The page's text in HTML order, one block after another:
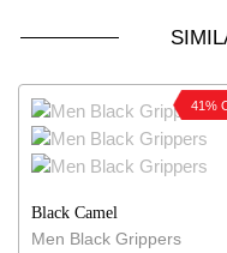
41%
Black Camel
Men Black Grippers